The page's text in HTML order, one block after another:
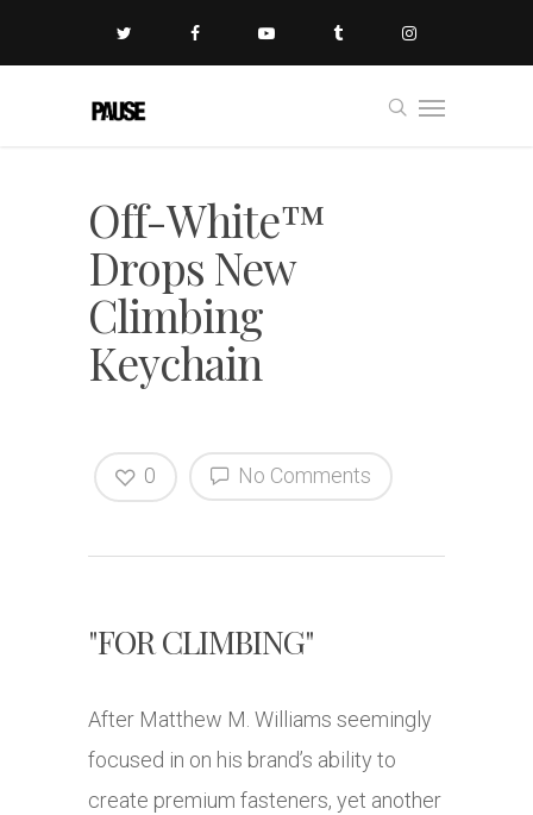
Off-White™
Drops New
Climbing
Keychain
No Comments
0
"FOR CLIMBING"
After Matthew M. Williams seemingly
focused in on his brand’s ability to
create premium fasteners, yet another